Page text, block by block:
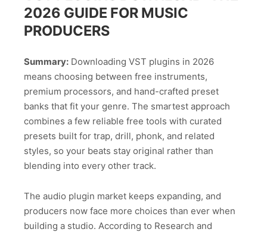
2026 GUIDE FOR MUSIC
PRODUCERS
Summary: Downloading VST plugins in 2026
means choosing between free instruments,
premium processors, and hand-crafted preset
banks that fit your genre. The smartest approach
combines a few reliable free tools with curated
presets built for trap, drill, phonk, and related
styles, so your beats stay original rather than
blending into every other track.
The audio plugin market keeps expanding, and
producers now face more choices than ever when
building a studio. According to Research and